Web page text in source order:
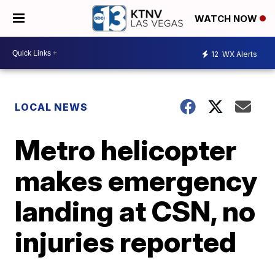
WATCH NOW
12 WX Alerts
LOCAL NEWS
Metro helicopter
makes emergency
landing at CSN, no
injuries reported